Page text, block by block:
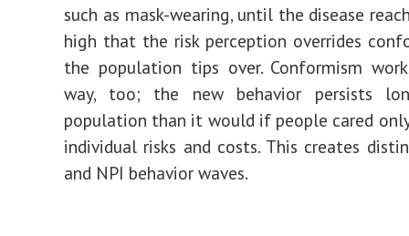
such as mask-wearing, until the disease
high that the risk perception overrides
the population tips over. Conformism
way, too; the new behavior persists
population than it would if people cared
individual risks and costs. This creates
and NPI behavior waves.